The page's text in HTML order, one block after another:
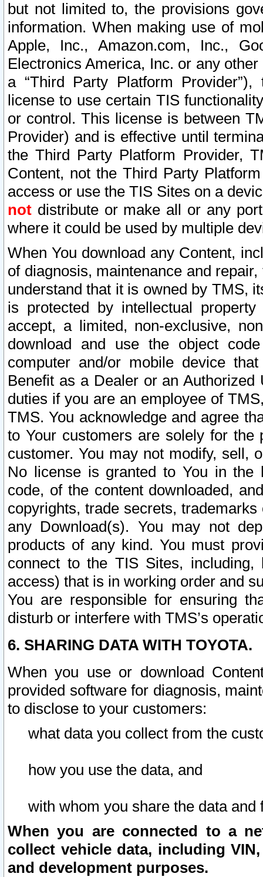
but not limited to, the provisions
information. When making use of
Apple, Inc., Amazon.com, Inc.,
Electronics America, Inc. or any
a “Third Party Platform
license to use certain TIS
or control. This license is between
Provider) and is effective until
the Third Party Platform Provider,
Content, not the Third Party
access or use the TIS Sites on a
not distribute or make all or any
where it could be used by multiple
When You download any Content,
of diagnosis, maintenance and
understand that it is owned by TMS,
is protected by intellectual
accept, a limited, non-exclusive,
download and use the object
computer and/or mobile device
Benefit as a Dealer or an
duties if you are an employee of
TMS. You acknowledge and agree
to Your customers are solely for the
customer. You may not modify, sell,
No license is granted to You in the
code, of the content downloaded,
copyrights, trade secrets,
any Download(s). You may not
products of any kind. You must
connect to the TIS Sites,
access) that is in working order and
You are responsible for ensuring
disturb or interfere with TMS’s
6. SHARING DATA WITH TOYOTA.
When you use or download
provided software for diagnosis,
to disclose to your customers:
what data you collect from the
how you use the data, and
with whom you share the data and
When you are connected to a
collect vehicle data, including
and development purposes.